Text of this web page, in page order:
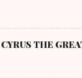
techniques, styles,
Kuhlman’s spirituality
for which she never
THE